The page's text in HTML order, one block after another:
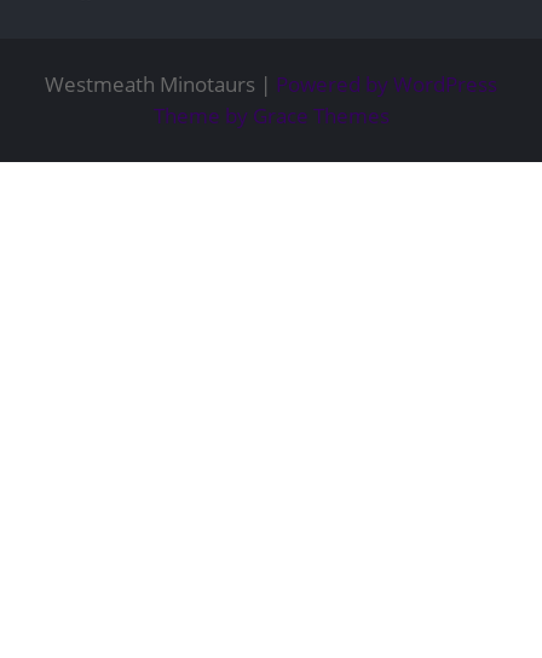
Westmeath Minotaurs | Powered by WordPress
Theme by Grace Themes